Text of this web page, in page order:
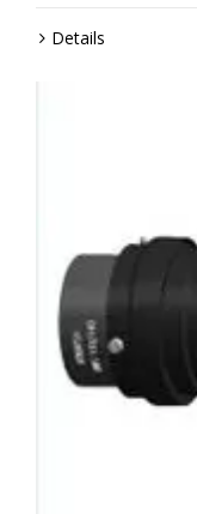
Details